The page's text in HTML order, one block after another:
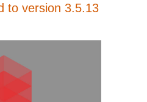
to version 3.5.13